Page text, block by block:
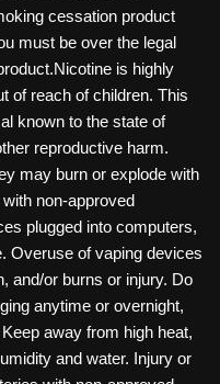
cessation product
must be over the legal
is highly
of reach of children. This
known to the state of
reproductive harm.
may burn or explode with
non-approved
plugged into computers,
Overuse of vaping devices
and/or burns or injury. Do
anytime or overnight,
away from high heat,
and water. Injury or